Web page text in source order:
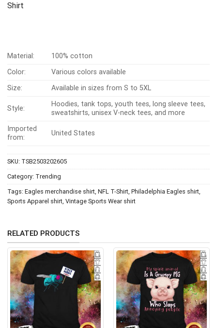
Shirt
Material:
100% cotton
Color:
Various colors available
Size:
Available in sizes from S to 5XL
Style:
Hoodies, tank tops, youth tees, long sleeve tees,
sweatshirts, unisex V-neck tees, and more
Imported
from:
United States
SKU: TSB2503202605
Category: Trending
Tags: Eagles merchandise shirt NFL T-Shirt Philadelphia Eagles shirt
Sports Apparel shirt Vintage Sports Wear shirt
RELATED PRODUCTS